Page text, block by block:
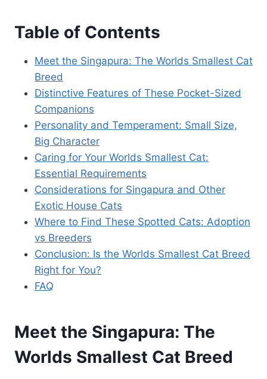
Table of Contents
Meet the Singapura: The Worlds Smallest Cat
Breed
Distinctive Features of These Pocket-Sized
Companions
Personality and Temperament: Small Size,
Big Character
Caring for Your Worlds Smallest Cat:
Essential Requirements
Considerations for Singapura and Other
Exotic House Cats
Where to Find These Spotted Cats: Adoption
vs Breeders
Conclusion: Is the Worlds Smallest Cat Breed
Right for You?
FAQ
Meet the Singapura: The
Worlds Smallest Cat Breed